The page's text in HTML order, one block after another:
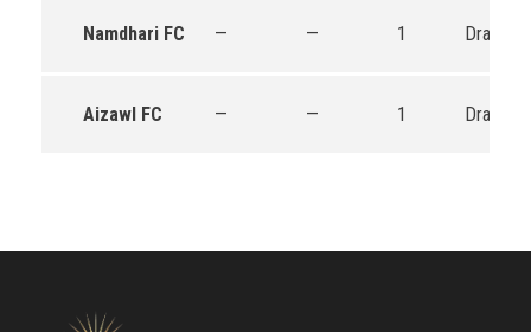
Namdhari FC — — 1 Draw
Aizawl FC — — 1 Draw